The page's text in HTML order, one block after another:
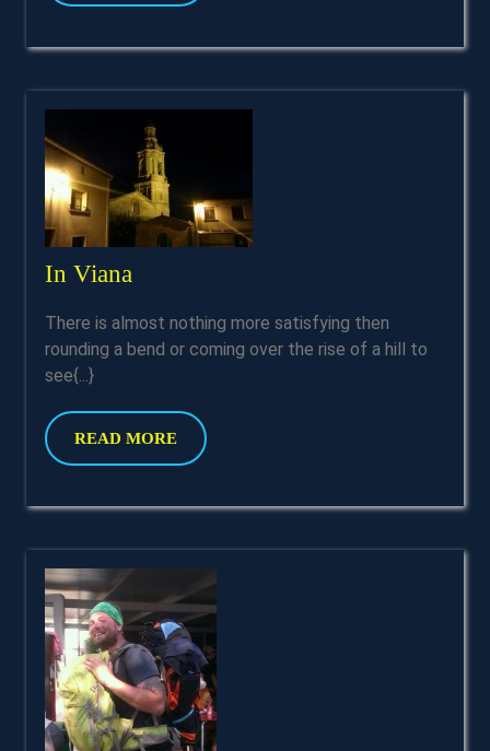
In Viana
There is almost nothing more satisfying then
rounding a bend or coming over the rise of a hill to
see{...}
READ MOREREAD
MORE